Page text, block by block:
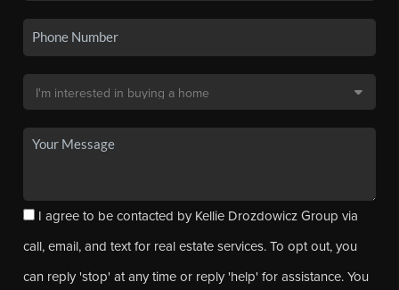
I agree to be contacted by Kellie Drozdowicz Group via
call, email, and text for real estate services. To opt out, you
can reply 'stop' at any time or reply 'help' for assistance. You